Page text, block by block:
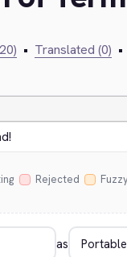
• Translated (0) •
Rejected
as